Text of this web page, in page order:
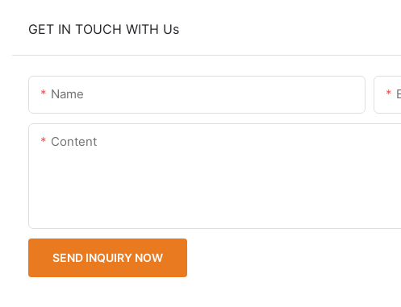
GET IN TOUCH WITH Us
Name
Content
SEND INQUIRY NOW